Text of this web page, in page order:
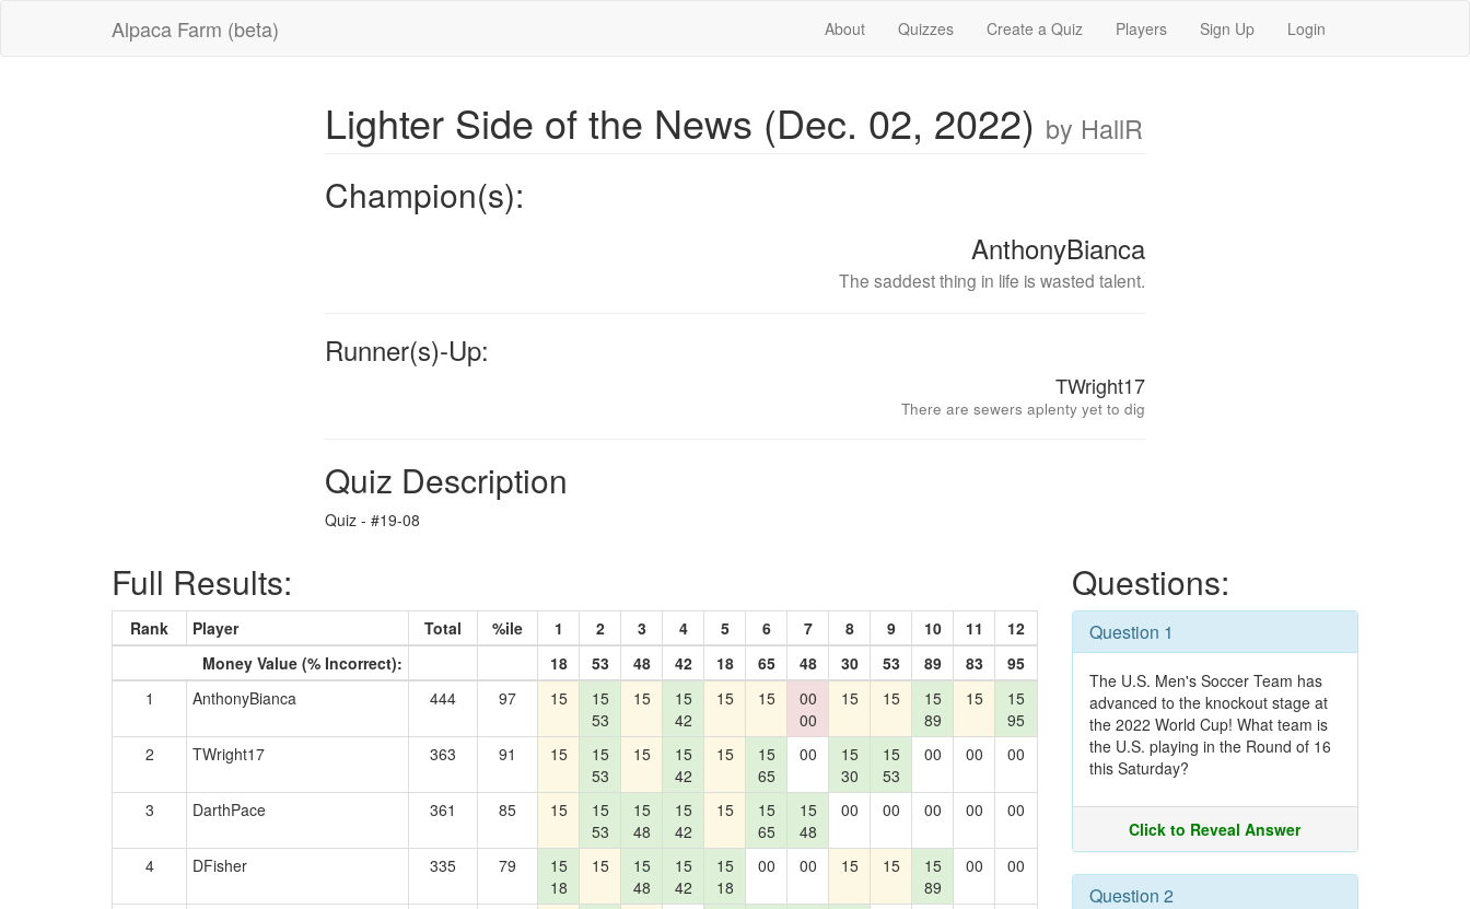
Alpaca Farm (beta) About Quizzes Create a Quiz Players Sign Up Login
Lighter Side of the News (Dec. 02, 2022) by HallR
Champion(s):
AnthonyBianca
The saddest thing in life is wasted talent.
Runner(s)-Up:
TWright17
There are sewers aplenty yet to dig
Quiz Description
Quiz - #19-08
Full Results:
Rank Player Total %ile 1 2 3 4 5 6 7 8 9 10 11
12
Money Value (% Incorrect):
18 53 48 42 18 65 48 30 53 89 83
95
1
AnthonyBianca 444 97 15
15
53
15
15
42
15 15
00
00
15 15
15
89
15
15
95
2
TWright17 363 91 15
15
53
15
15
42
15
15
65
00
15
30
15
53
00 00 00
3 DarthPace 361 85 15
15
53
15
48
15
42
15
15
65
15
48
00 00 00 00 00
4 DFisher 335 79
15
18
15
15
48
15
42
15
18
00 00 15 15
15
89
00 00
Questions:
Question 1
The U.S. Men's Soccer Team has
advanced to the knockout stage at
the 2022 World Cup! What team is
the U.S. playing in the Round of 16
this Saturday?
Click to Reveal Answer
Question 2